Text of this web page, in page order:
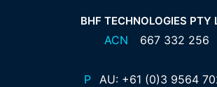
BHF TECHNOLOGIES PTY
ACN 667 332 256
P AU: +61 (0)3 9564